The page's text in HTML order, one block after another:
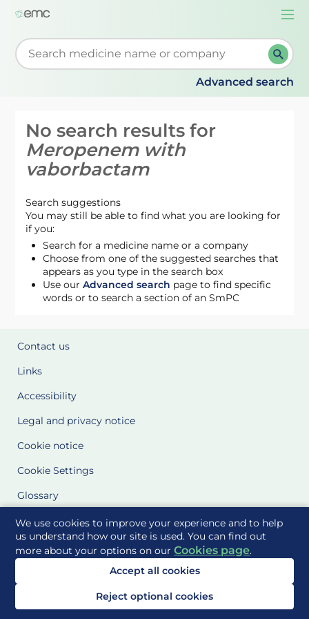
We use cookies to improve your experience and to help
us understand how our site is used. You can find out
more about your options on ourCookies page.
Accept all cookies
Reject optional cookies
Start typing to retrieve search suggestions. When
Advanced search
No search results for
Meropenem with
vaborbactam
Search suggestions
You may still be able to find what you are looking for
if you:
Search for a medicine name or a company
Choose from one of the suggested searches that
appears as you type in the search box
Use ourAdvanced search page to find specific
words or to search a section of an SmPC
Contact us
Links
Accessibility
Legal and privacy notice
Cookie notice
Cookie Settings
Glossary
Site Maps
Delivered to you by